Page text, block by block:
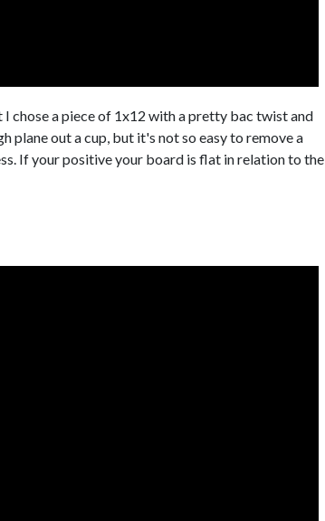
chose a piece of 1x12 with a pretty bac twist and
plane out a cup, but it's not so easy to remove a
If your positive your board is flat in relation to the